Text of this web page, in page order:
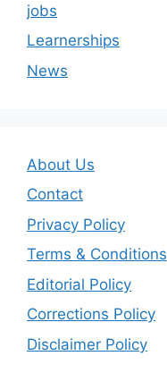
jobs
Learnerships
News
About Us
Contact
Privacy Policy
Terms & Conditions
Editorial Policy
Corrections Policy
Disclaimer Policy